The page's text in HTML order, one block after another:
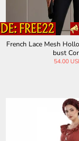
French Lace Mesh
bust
54.00